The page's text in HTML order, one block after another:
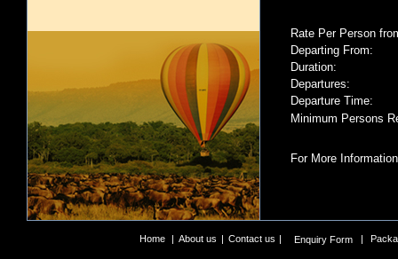
Rate Per Person
Departing From:
Duration:
Departures:
Departure Time:
Minimum Persons
For More
Home | About us | Contact us | Enquiry Form |